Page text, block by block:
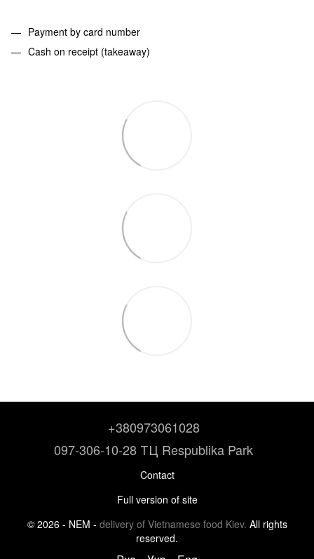
Payment by card number
Cash on receipt (takeaway)
+380973061028
097-306-10-28 ТЦ Respublika Park
Contact
Full version of site
© 2026 - NEM - delivery of Vietnamese food Kiev. All rights
reserved.